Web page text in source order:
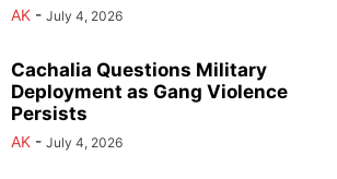
AK - July 4, 2026
Cachalia Questions Military
Deployment as Gang Violence
Persists
AK - July 4, 2026